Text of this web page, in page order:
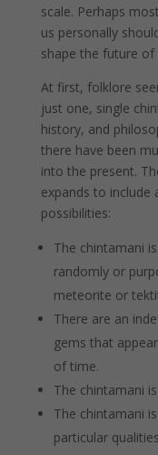
scale. Perhaps
us personally
shape the future of
At first, folklore
just one, single
history, and
there have been
into the present.
expands to include
possibilities:
The chintamani
randomly or
meteorite or
There are an
gems that
of time.
The chintamani
The chintamani
particular